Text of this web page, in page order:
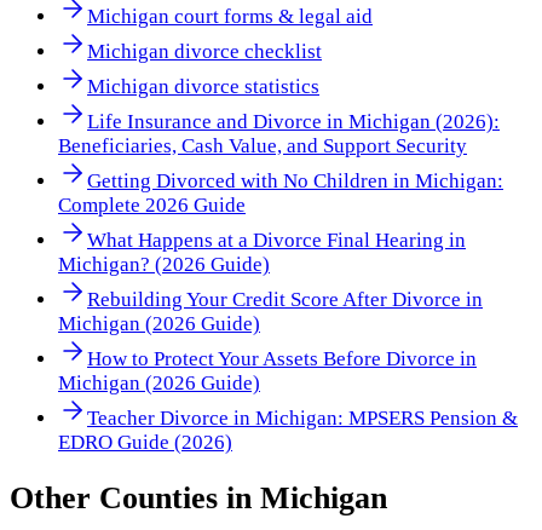
Michigan court forms & legal aid
Michigan divorce checklist
Michigan divorce statistics
Life Insurance and Divorce in Michigan (2026):
Beneficiaries, Cash Value, and Support Security
Getting Divorced with No Children in Michigan:
Complete 2026 Guide
What Happens at a Divorce Final Hearing in
Michigan? (2026 Guide)
Rebuilding Your Credit Score After Divorce in
Michigan (2026 Guide)
How to Protect Your Assets Before Divorce in
Michigan (2026 Guide)
Teacher Divorce in Michigan: MPSERS Pension &
EDRO Guide (2026)
Other Counties in Michigan